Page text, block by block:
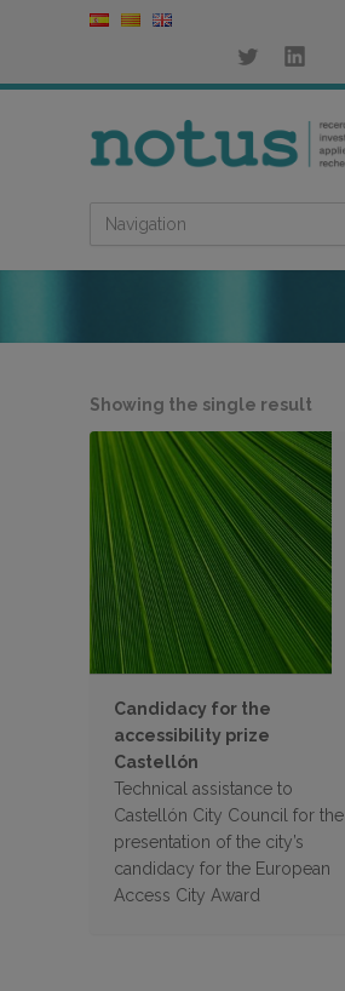
Showing the single result
Candidacy for the
accessibility prize
Castellón
Technical assistance to
Castellón City Council for the
presentation of the city’s
candidacy for the European
Access City Award